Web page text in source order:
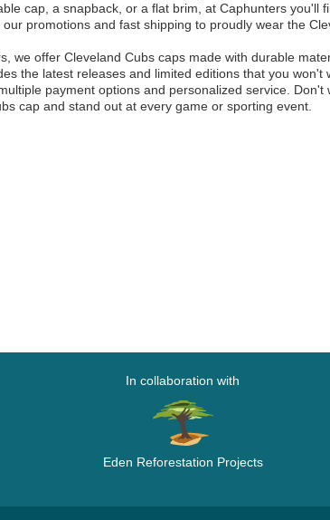
cap, a snapback, or a flat brim, at Caphunters you'll
promotions and fast shipping to proudly wear the
we offer Cleveland Cubs caps made with durable
the latest releases and limited editions that you
payment options and personalized service.
cap and stand out at every game or sporting event.
In collaboration with
Eden Reforestation Projects